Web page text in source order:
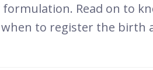
Read on to
to register the birth